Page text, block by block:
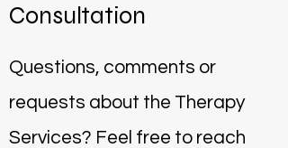
Consultation
Questions, comments or
requests about the Therapy
Services? Feel free to reach